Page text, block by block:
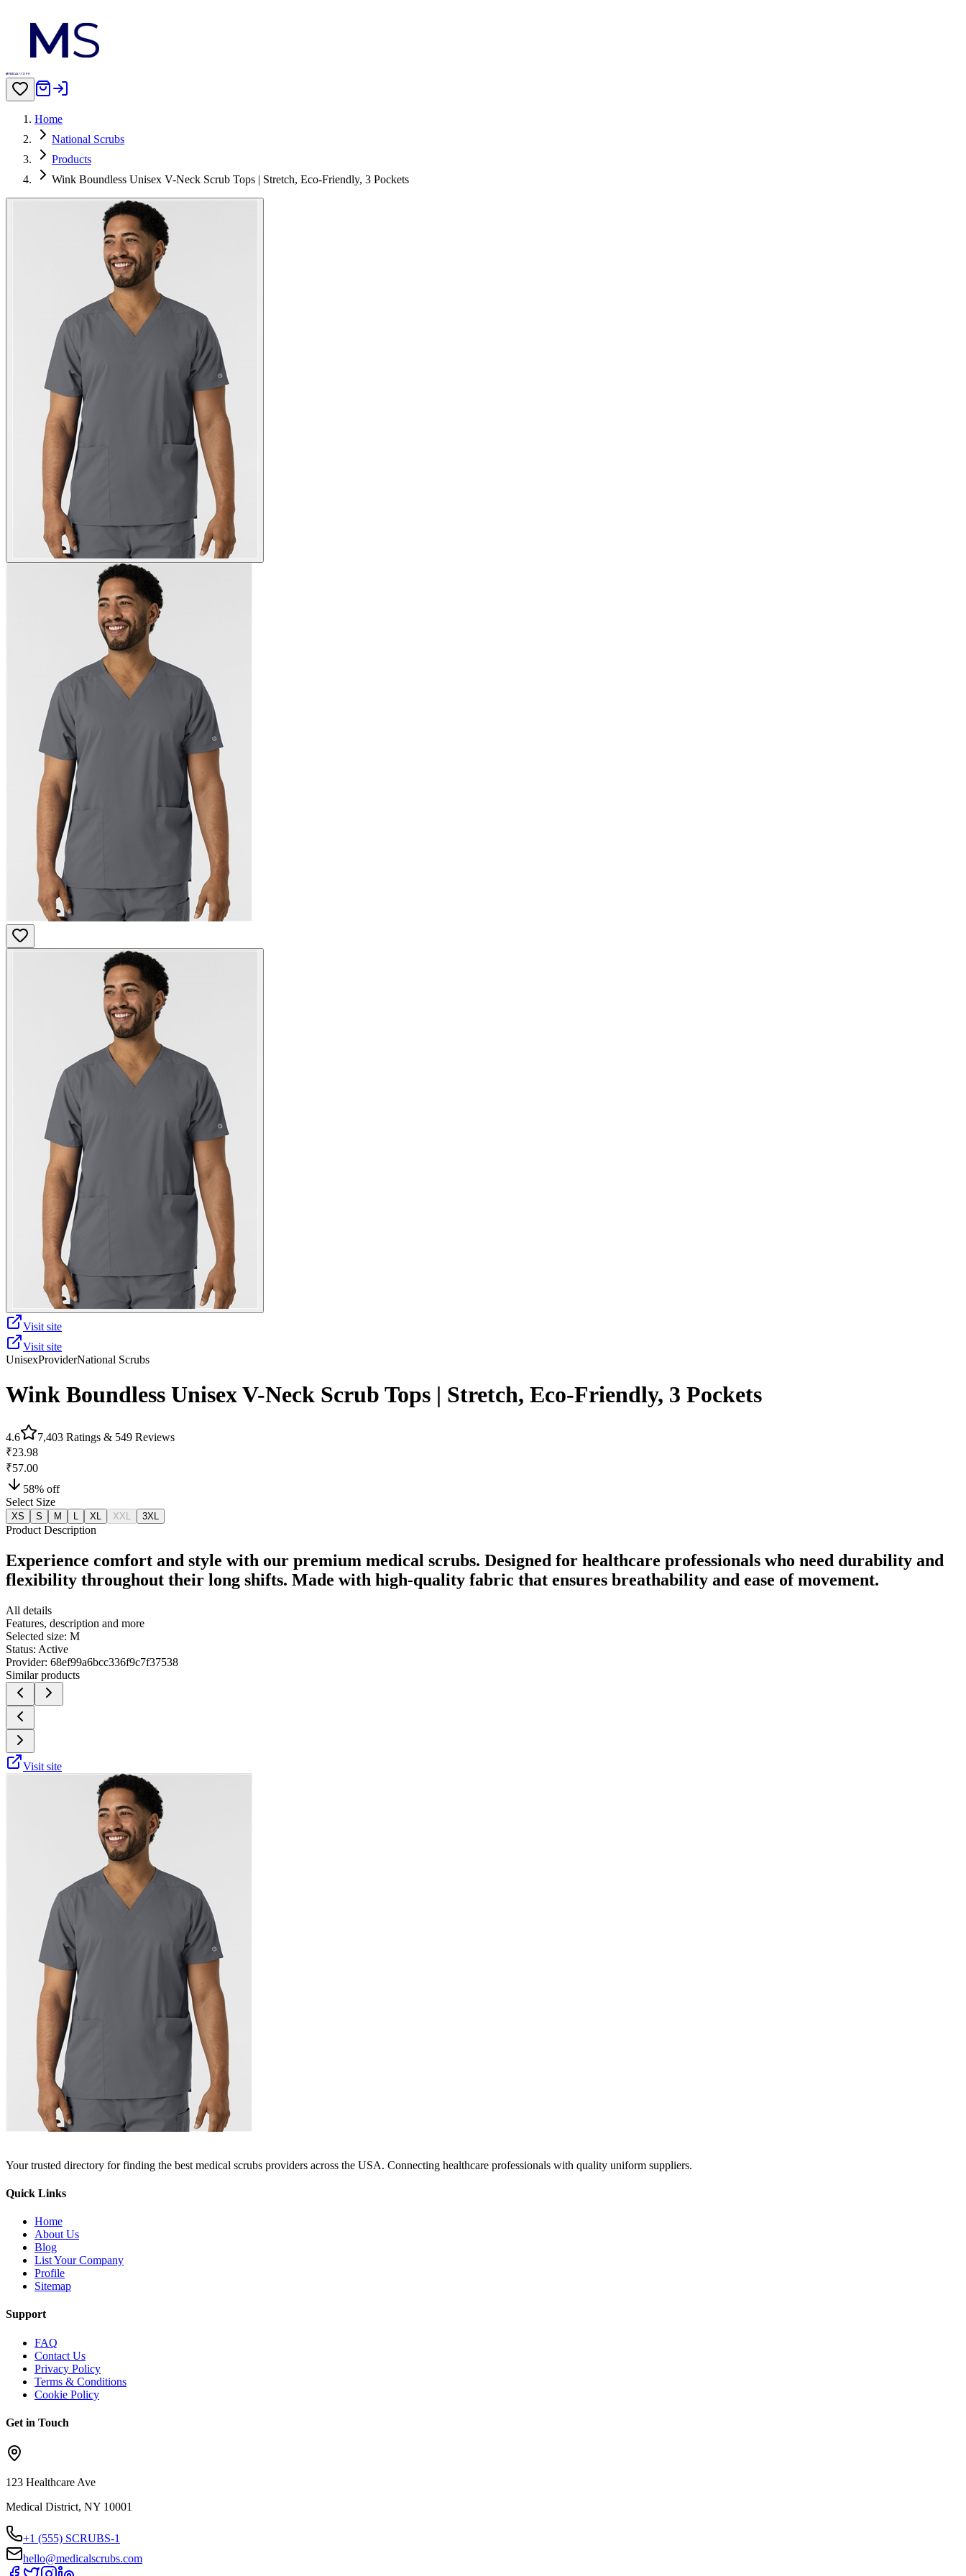
Home
National Scrubs
Products
Wink Boundless Unisex V-Neck Scrub Tops | Stretch, Eco-Friendly, 3 Pockets
Visit site
Visit site
UnisexProviderNational Scrubs
Wink Boundless Unisex V-Neck Scrub Tops | Stretch, Eco-Friendly, 3 Pockets
4.6 7,403 Ratings & 549 Reviews
₹23.98
₹57.00
58% off
Select Size
XS S M XL XXL 3XL
Product Description
Experience comfort and style with our premium medical scrubs. Designed for healthcare professionals who need durability and
flexibility throughout their long shifts. Made with high-quality fabric that ensures breathability and ease of movement.
All details
Features, description and more
Selected size: M
Status: Active
Provider: 68ef99a6bcc336f9c7f37538
Similar products
Visit site
Your trusted directory for finding the best medical scrubs providers across the USA. Connecting healthcare professionals with quality uniform suppliers.
Quick Links
Home
About Us
Blog
List Your Company
Profile
Sitemap
Support
FAQ
Contact Us
Privacy Policy
Terms & Conditions
Cookie Policy
Get in Touch
123 Healthcare Ave
Medical District, NY 10001
+1 (555) SCRUBS-1
hello@medicalscrubs.com